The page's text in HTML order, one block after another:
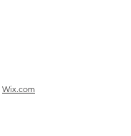
Wix.com